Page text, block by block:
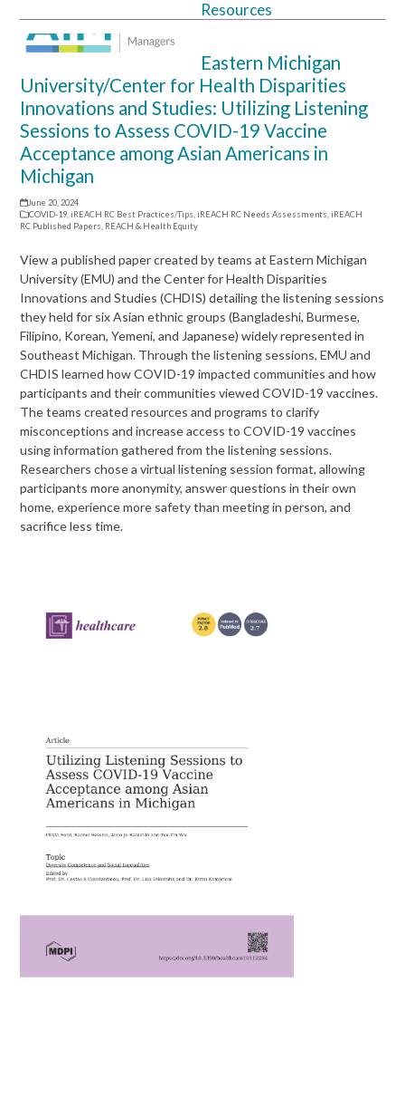
Open
mobile
menu
Close
mobile
menu
Resources
Eastern Michigan
University/Center for Health Disparities
Innovations and Studies: Utilizing Listening
Sessions to Assess COVID-19 Vaccine
Acceptance among Asian Americans in
Michigan
June 20, 2024
COVID-19, iREACH RC Best Practices/Tips iREACH RC Needs Assessments iREACH
RC Published Papers REACH & Health Equity
View a published paper created by teams at Eastern Michigan
University (EMU) and the Center for Health Disparities
Innovations and Studies (CHDIS) detailing the listening sessions
they held for six Asian ethnic groups (Bangladeshi, Burmese,
Filipino, Korean, Yemeni, and Japanese) widely represented in
Southeast Michigan. Through the listening sessions, EMU and
CHDIS learned how COVID-19 impacted communities and how
participants and their communities viewed COVID-19 vaccines.
The teams created resources and programs to clarify
misconceptions and increase access to COVID-19 vaccines
using information gathered from the listening sessions.
Researchers chose a virtual listening session format, allowing
participants more anonymity, answer questions in their own
home, experience more safety than meeting in person, and
sacrifice less time.